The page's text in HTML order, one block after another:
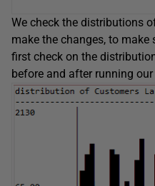
We check the distributions
make the changes, to make
first check on the
before and after running our